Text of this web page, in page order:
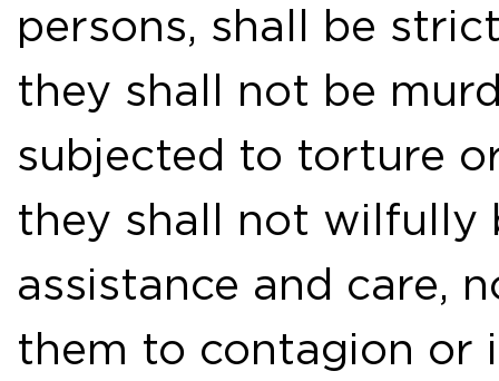
persons, shall be
they shall not be
subjected to torture
they shall not wilfully
assistance and care,
them to contagion or